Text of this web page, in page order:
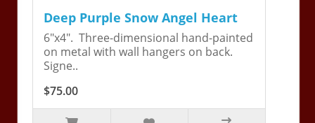
Deep Purple Snow Angel Heart
6"x4". Three-dimensional hand-painted
on metal with wall hangers on back.
Signe..
$75.00